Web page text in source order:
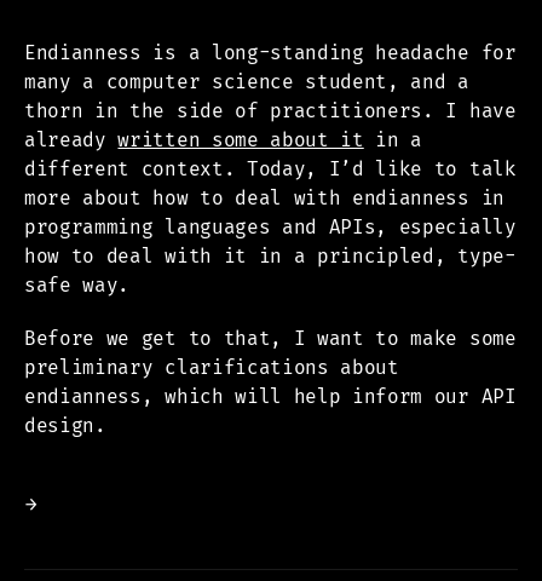
Endianness is a long-standing headache for
many a computer science student, and a
thorn in the side of practitioners. I have
alreadywritten some about it in a
different context. Today, I’d like to talk
more about how to deal with endianness in
programming languages and APIs, especially
how to deal with it in a principled, type-
safe way.
Before we get to that, I want to make some
preliminary clarifications about
endianness, which will help inform our API
design.
→